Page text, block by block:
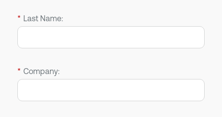
* Last Name:
* Company: